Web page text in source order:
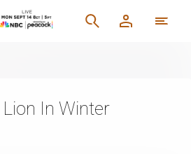
In Winter